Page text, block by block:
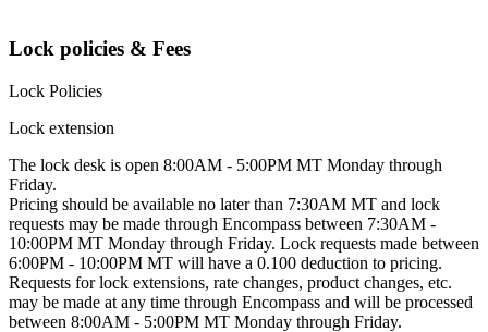
Lock policies & Fees
Lock Policies
Lock extension
The lock desk is open 8:00AM - 5:00PM MT Monday through
Friday.
Pricing should be available no later than 7:30AM MT and lock
requests may be made through Encompass between 7:30AM -
10:00PM MT Monday through Friday. Lock requests made between
6:00PM - 10:00PM MT will have a 0.100 deduction to pricing.
Requests for lock extensions, rate changes, product changes, etc.
may be made at any time through Encompass and will be processed
between 8:00AM - 5:00PM MT Monday through Friday.